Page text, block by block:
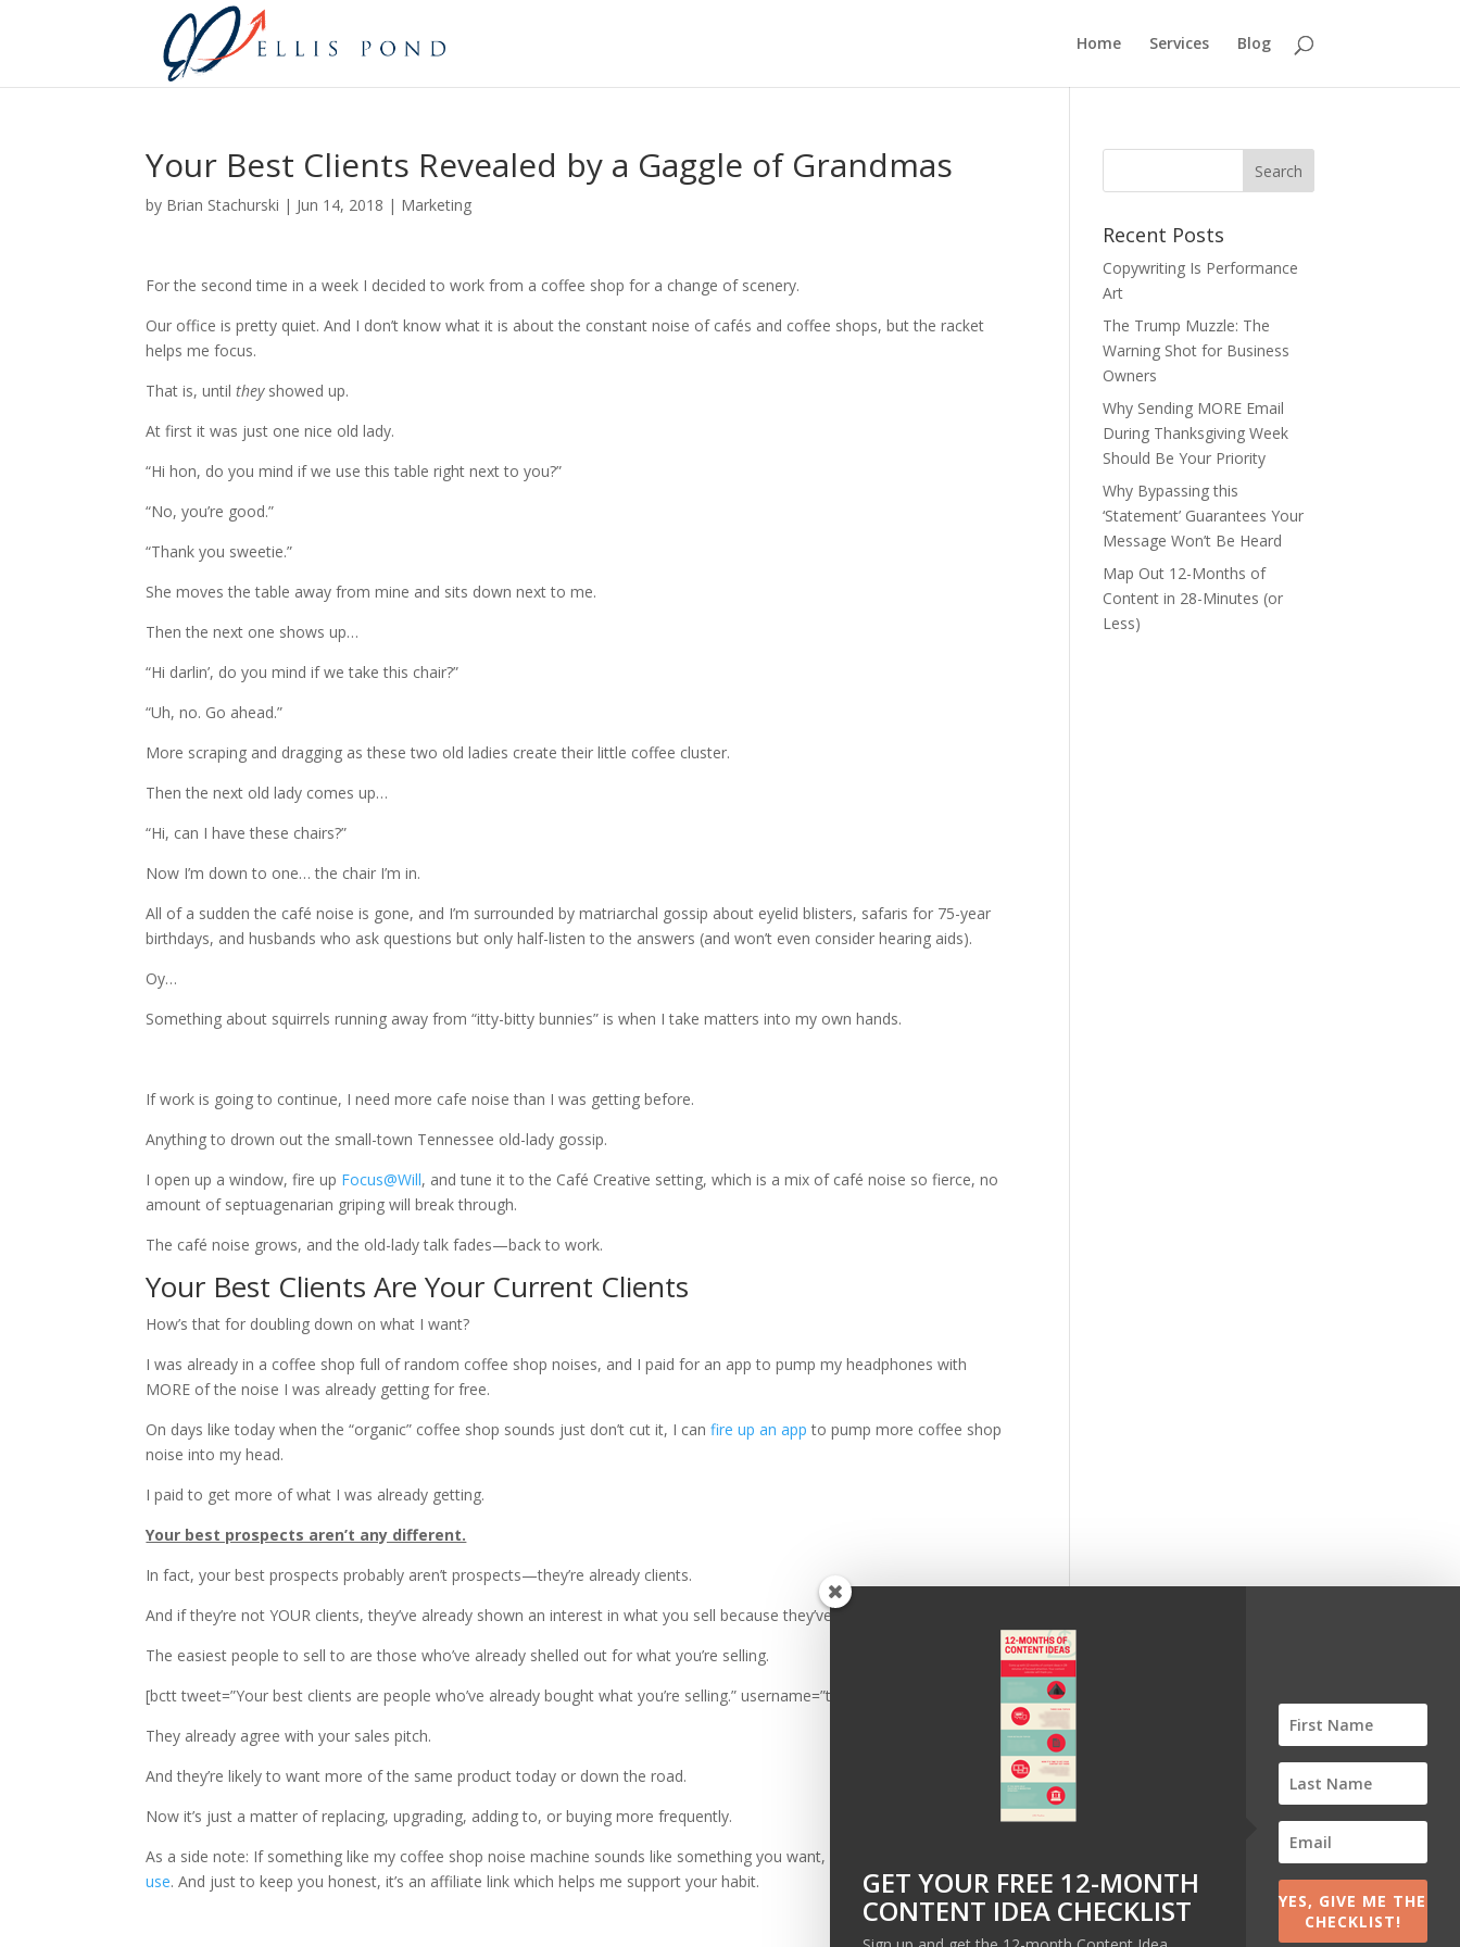
Home Services Blog
Your Best Clients Revealed by a Gaggle of Grandmas
by Brian Stachurski | Jun 14, 2018 | Marketing
For the second time in a week I decided to work from a coffee shop for a change of scenery.
Our office is pretty quiet. And I don’t know what it is about the constant noise of cafés and coffee shops, but the racket
helps me focus.
That is, untiltheyshowed up.
At first it was just one nice old lady.
“Hi hon, do you mind if we use this table right next to you?”
“No, you’re good.”
“Thank you sweetie.”
She moves the table away from mine and sits down next to me.
Then the next one shows up…
“Hi darlin’, do you mind if we take this chair?”
“Uh, no. Go ahead.”
More scraping and dragging as these two old ladies create their little coffee cluster.
Then the next old lady comes up…
“Hi, can I have these chairs?”
Now I’m down to one… the chair I’m in.
All of a sudden the café noise is gone, and I’m surrounded by matriarchal gossip about eyelid blisters, safaris for 75-year
birthdays, and husbands who ask questions but only half-listen to the answers (and won’t even consider hearing aids).
Oy…
Something about squirrels running away from “itty-bitty bunnies” is when I take matters into my own hands.
If work is going to continue, I need more cafe noise than I was getting before.
Anything to drown out the small-town Tennessee old-lady gossip.
I open up a window, fire up Focus@Will, and tune it to the Café Creative setting, which is a mix of café noise so fierce, no
amount of septuagenarian griping will break through.
The café noise grows, and the old-lady talk fades—back to work.
Your Best Clients Are Your Current Clients
How’s that for doubling down on what I want?
I was already in a coffee shop full of random coffee shop noises, and I paid for an app to pump my headphones with
MORE of the noise I was already getting for free.
On days like today when the “organic” coffee shop sounds just don’t cut it, I canfire up an app to pump more coffee shop
noise into my head.
I paid to get more of what I was already getting.
Your best prospects aren’t any different.
In fact, your best prospects probably aren’t prospects—they’re already clients.
And if they’re not YOUR clients, they’ve already shown an interest in what you sell because they’ve bought it before.
The easiest people to sell to are those who’ve already shelled out for what you’re selling.
[bctt tweet=”Your best clients are people who’ve already bought what you’re selling.” username=”theellispond”]
They already agree with your sales pitch.
And they’re likely to want more of the same product today or down the road.
Now it’s just a matter of replacing, upgrading, adding to, or buying more frequently.
As a side note: If something like my coffee shop noise machine sounds like something you want,
use. And just to keep you honest, it’s an affiliate link which helps me support your habit.
Recent Posts
Copywriting Is Performance
Art
The Trump Muzzle: The
Warning Shot for Business
Owners
Why Sending MORE Email
During Thanksgiving Week
Should Be Your Priority
Why Bypassing this
‘Statement’ Guarantees Your
Message Won’t Be Heard
Map Out 12-Months of
Content in 28-Minutes (or
Less)
GET YOUR FREE 12-MONTH
CONTENT IDEA CHECKLIST
YES, GIVE ME THE
CHECKLIST!